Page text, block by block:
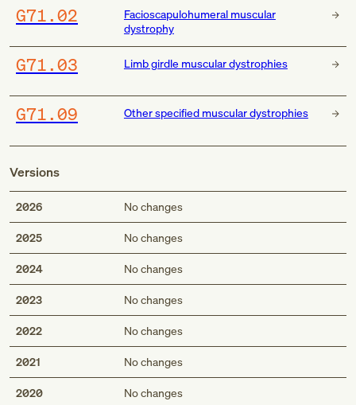
G71.02
Facioscapulohumeral muscular
dystrophy
G71.03 Limb girdle muscular dystrophies
G71.09 Other specified muscular dystrophies
Versions
2026 No changes
2025 No changes
2024 No changes
2023 No changes
2022 No changes
2021 No changes
2020 No changes